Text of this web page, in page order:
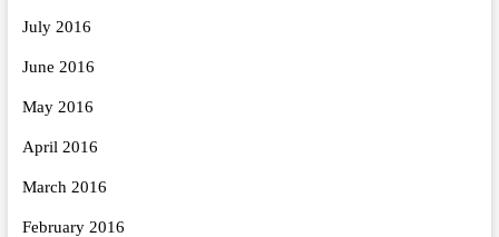
July 2016
June 2016
May 2016
April 2016
March 2016
February 2016